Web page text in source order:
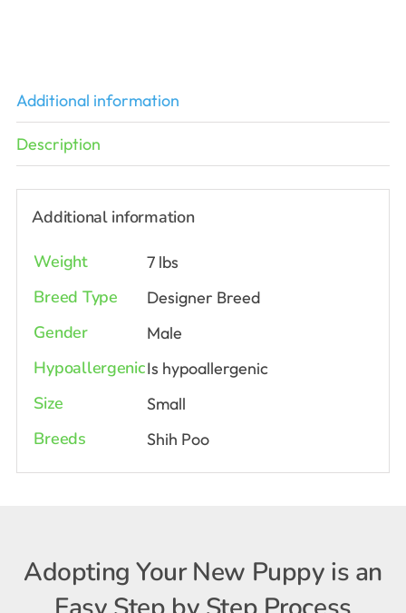
Additional information
Description
Additional information
Weight 7 lbs
Breed Type Designer Breed
Gender Male
HypoallergenicIs hypoallergenic
Size Small
Breeds Shih Poo
Adopting Your New Puppy is an